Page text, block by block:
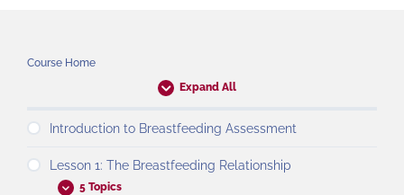
Course Home
Expand All
Introduction to Breastfeeding Assessment
Lesson 1: The Breastfeeding Relationship
5 Topics